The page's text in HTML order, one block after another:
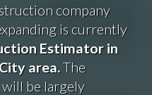
company
is currently
Estimator in
area.The
be largely